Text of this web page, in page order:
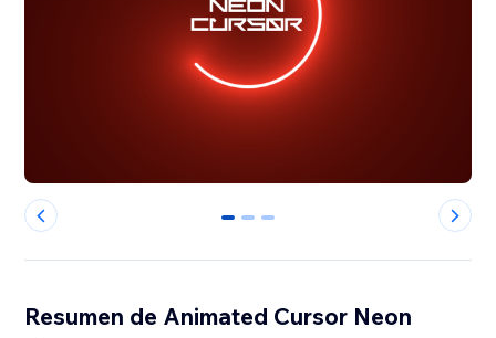
0 1 2
Resumen de Animated Cursor Neon